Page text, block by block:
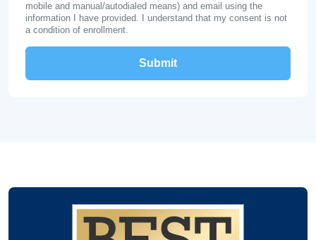
mobile and manual/autodialed means) and email using the
information I have provided. I understand that my consent is not
a condition of enrollment.